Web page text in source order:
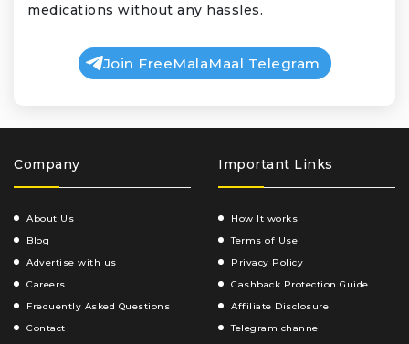
medications without any hassles.
Join FreeMalaMaal Telegram
Company
About Us
Blog
Advertise with us
Careers
Frequently Asked Questions
Contact
Important Links
How It works
Terms of Use
Privacy Policy
Cashback Protection Guide
Affiliate Disclosure
Telegram channel